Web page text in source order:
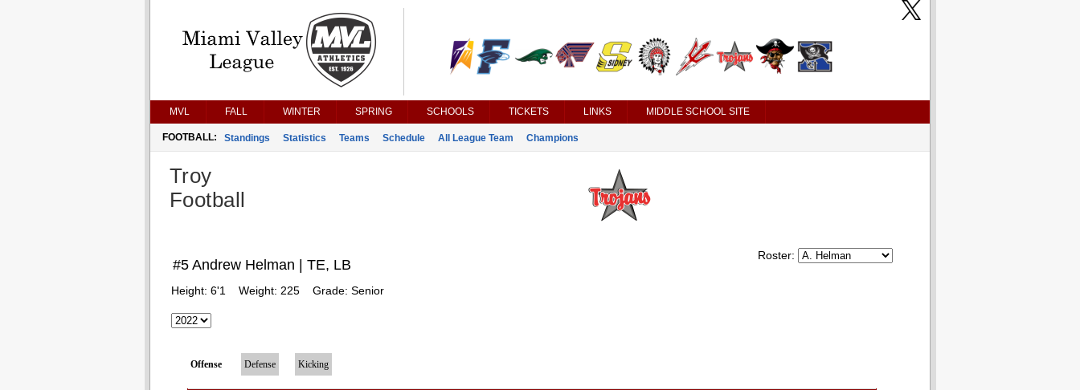
MVL FALL WINTER SPRING SCHOOLS TICKETS LINKS MIDDLE SCHOOL SITE
FOOTBALL: Standings Statistics Teams Schedule All League Team Champions
Troy
Football
Roster:
#5 Andrew Helman | TE, LB
Height: 6'1 Weight: 225 Grade: Senior
Offense Defense Kicking